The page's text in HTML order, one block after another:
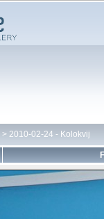
> 2010-02-24 - Kolokvij